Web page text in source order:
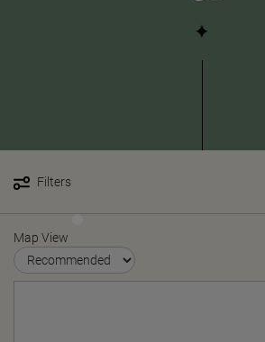
Filters
Map View